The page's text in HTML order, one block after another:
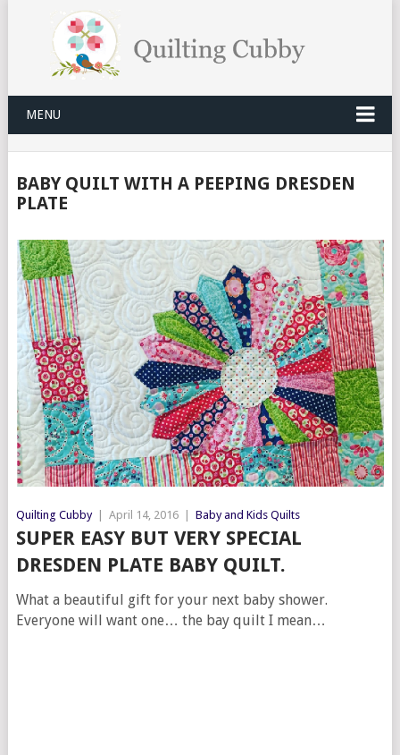
MENU
BABY QUILT WITH A PEEPING DRESDEN
PLATE
Quilting Cubby April 14, 2016 Baby and Kids Quilts
SUPER EASY BUT VERY SPECIAL
DRESDEN PLATE BABY QUILT.
What a beautiful gift for your next baby shower.
Everyone will want one… the bay quilt I mean…